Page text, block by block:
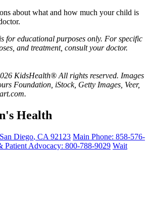
about what and how much your child is
for educational purposes only. For specific
and treatment, consult your doctor.
KidsHealth® All rights reserved. Images
Foundation, iStock, Getty Images, Veer,
Health
San Diego, CA 92123 Main Phone: 858-576-
Patient Advocacy: 800-788-9029 Wait